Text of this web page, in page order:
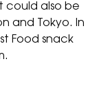
could also be
and Tokyo. In
Food snack